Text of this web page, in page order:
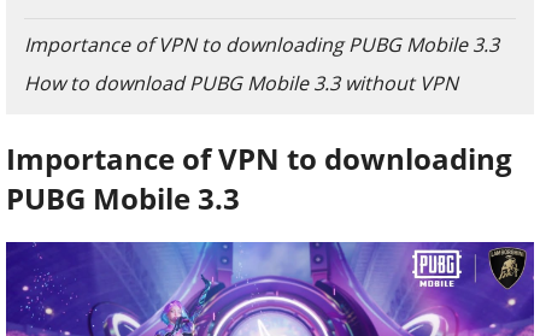
Importance of VPN to downloading PUBG Mobile 3.3
How to download PUBG Mobile 3.3 without VPN
Importance of VPN to downloading
PUBG Mobile 3.3